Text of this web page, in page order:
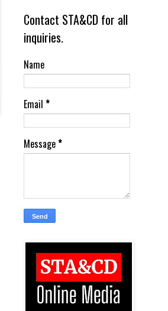
Contact STA&CD for all
inquiries.
Name
Email *
Message*